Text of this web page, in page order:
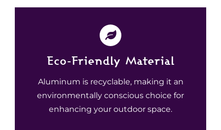
Eco-Friendly Material
Aluminum is recyclable, making it an
environmentally conscious choice for
enhancing your outdoor space.